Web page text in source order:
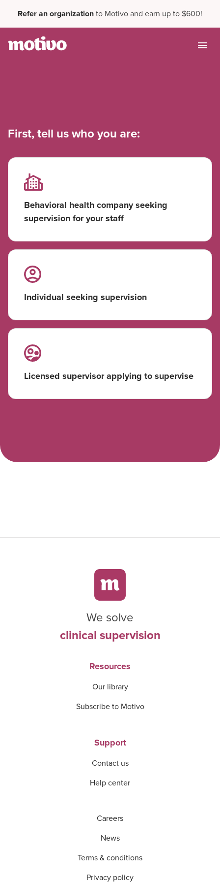
Refer an organizationto Motivo and earn up to $600!
First, tell us who you are:
Behavioral health company seeking
supervision for your staff
Individual seeking supervision
Licensed supervisor applying to supervise
We solve
clinical supervision
Resources
Our library
Subscribe to Motivo
Support
Contact us
Help center
Careers
News
Terms & conditions
Privacy policy